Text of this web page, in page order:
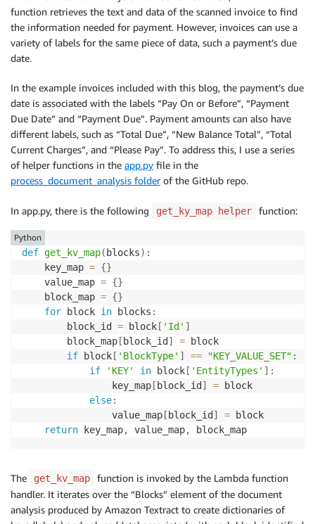
function retrieves the text and data of the scanned invoice to find
the information needed for payment. However, invoices can use a
variety of labels for the same piece of data, such a payment’s due
date.
In the example invoices included with this blog, the payment’s due
date is associated with the labels “Pay On or Before”, “Payment
Due Date” and “Payment Due”. Payment amounts can also have
different labels, such as “Total Due”, “New Balance Total”, “Total
Current Charges”, and “Please Pay”. To address this, I use a series
of helper functions in the app.py file in the
process_document_analysis folderof the GitHub repo.
In app.py, there is the following get_ky_map helper function:
def get_kv_map(blocks) :
    key_map
= {}
    value_map
= {}
    block_map
= {}
for block in blocks :
        block_id
= block[ 'Id' ]
        block_map
[block_id] = block
if block[ 'BlockType' ] == "KEY_VALUE_SET" :
if
'KEY' in block[ 'EntityTypes' ] :
                key_map
[block_id] = block
else:
                value_map
[block_id] = block
return key_map, value_map,
Python
The get_kv_map
function is invoked by the Lambda function
handler. It iterates over the “Blocks” element of the document
analysis produced by Amazon Textract to create dictionaries of